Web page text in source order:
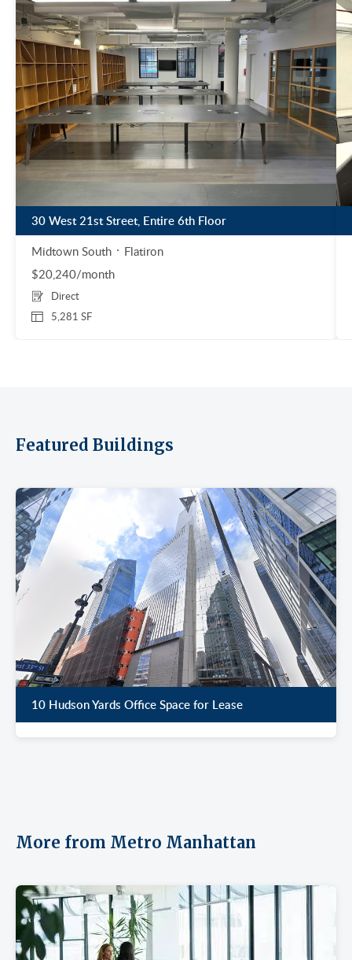
30 West 21st Street, Entire 6th Floor
Midtown South
Flatiron
$20,240/month
5,281 SF
Direct
Featured Buildings
10 Hudson Yards Office Space for Lease
More from Metro Manhattan